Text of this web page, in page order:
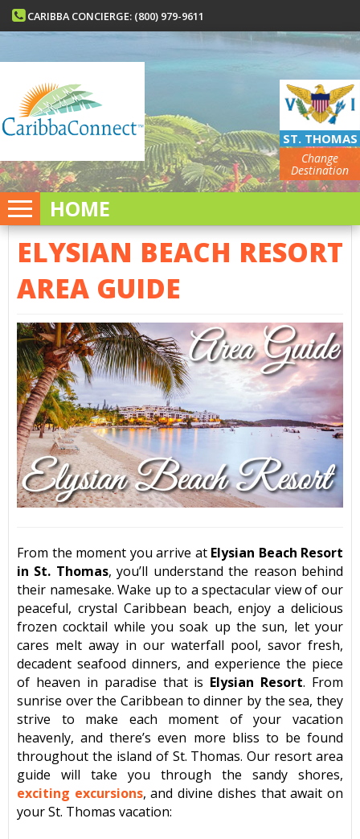
CARIBBA CONCIERGE: (800) 979-9611
ST. THOMAS
Change
Destination
HOME
ELYSIAN BEACH RESORT
AREA GUIDE
From the moment you arrive at Elysian Beach Resort
in St. Thomas, you’ll understand the reason behind
their namesake. Wake up to a spectacular view of our
peaceful, crystal Caribbean beach, enjoy a delicious
frozen cocktail while you soak up the sun, let your
cares melt away in our waterfall pool, savor fresh,
decadent seafood dinners, and experience the piece
of heaven in paradise that is Elysian Resort. From
sunrise over the Caribbean to dinner by the sea, they
strive to make each moment of your vacation
heavenly, and there’s even more bliss to be found
throughout the island of St. Thomas. Our resort area
guide will take you through the sandy shores,
exciting excursions, and divine dishes that await on
your St. Thomas vacation: